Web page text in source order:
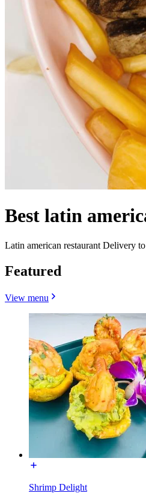
Best latin
Latin american restaurant Delivery
Featured
View menu
Shrimp Delight